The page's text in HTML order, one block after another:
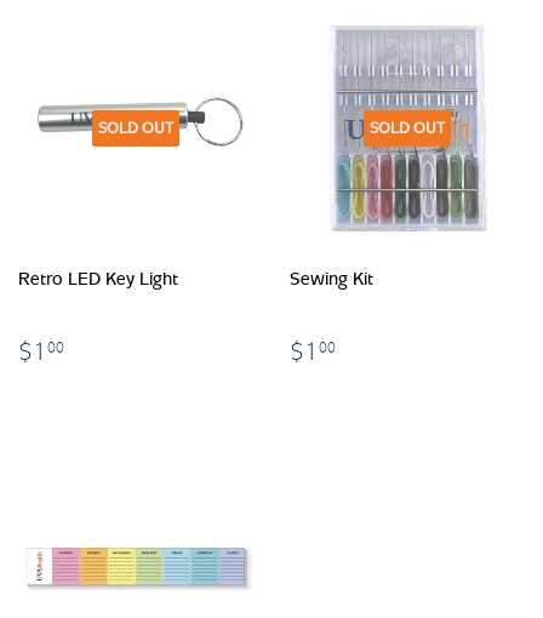
SOLD OUT
Retro LED Key Light
$1 00
SOLD OUT
Sewing Kit
$1 00